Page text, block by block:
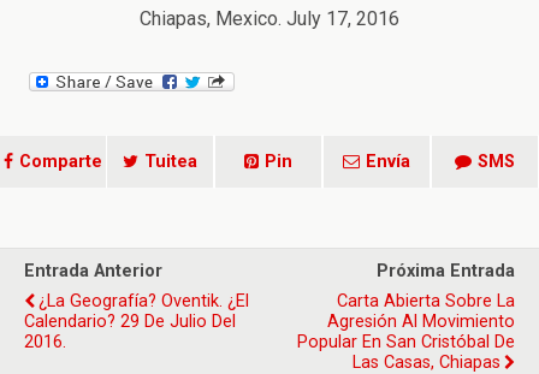
Chiapas, Mexico. July 17, 2016
Comparte Tuitea Pin Envía SMS
Entrada Anterior
¿La Geografía? Oventik. ¿El
Calendario? 29 De Julio Del
2016.
Próxima Entrada
Carta Abierta Sobre La
Agresión Al Movimiento
Popular En San Cristóbal De
Las Casas, Chiapas